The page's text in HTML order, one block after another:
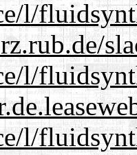
l/
l/
l/